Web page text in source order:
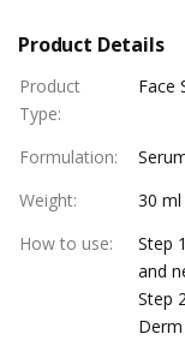
Product Details
Product
Type:
Face
Formulation:
Weight:
30 ml
How to use:
Step
and
Step